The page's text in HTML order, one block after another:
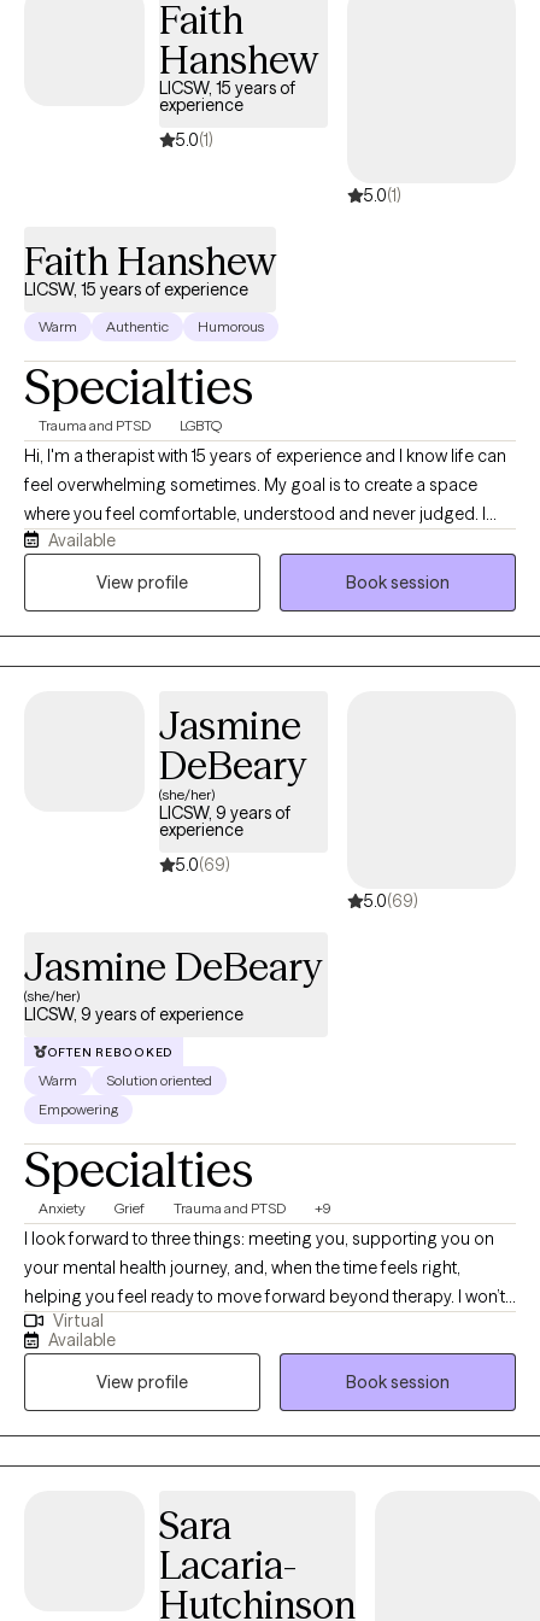
substance use. By fostering self-reflection, teaching relaxation
techniques, and promoting positive self-talk, I help clients
explore how family dynamics and childhood experiences may
influence their current functioning, offering insights that align
with their worldview to empower meaningful growth in a
Faith
Hanshew
LICSW, 15 years of
experience
5.0(1)
5.0(1)
Faith Hanshew
LICSW, 15 years of experience
Warm Authentic Humorous
Specialties
Trauma and PTSD LGBTQ
Hi, I'm a therapist with 15 years of experience and I know life can
feel overwhelming sometimes. My goal is to create a space
where you feel comfortable, understood and never judged. I
believe therapy works best when you can show up as your real
self, talk openly and feel supported while working through
Available
View profile
Book session
Jasmine
DeBeary
(she/her)
LICSW, 9 years of
experience
5.0(69)
5.0(69)
Jasmine DeBeary
(she/her)
LICSW, 9 years of experience
OFTEN REBOOKED
Warm
Solution oriented
Empowering
Specialties
Anxiety Grief Trauma and PTSD +9
I look forward to three things: meeting you, supporting you on
your mental health journey, and, when the time feels right,
helping you feel ready to move forward beyond therapy. I won’t
pretend therapy is always easy or that I have quick answers.
What I can offer is a thoughtful, steady space where we can look
honestly at what’s been weighing on you, notice patterns that
may be keeping you stuck, and move at a pace that feels
manageable rather than forced. Before becoming a social
worker, I worked in behavioral health and rehabilitation services,
and school. That experience helped me understand what can be
happening beneath a child’s behavior and shaped my
compassionate, practical approach to supporting families.
Overall, I bring more than 16 years of experience in behavioral
Virtual
Available
View profile
Book session
Sara
Lacaria-
Hutchinson